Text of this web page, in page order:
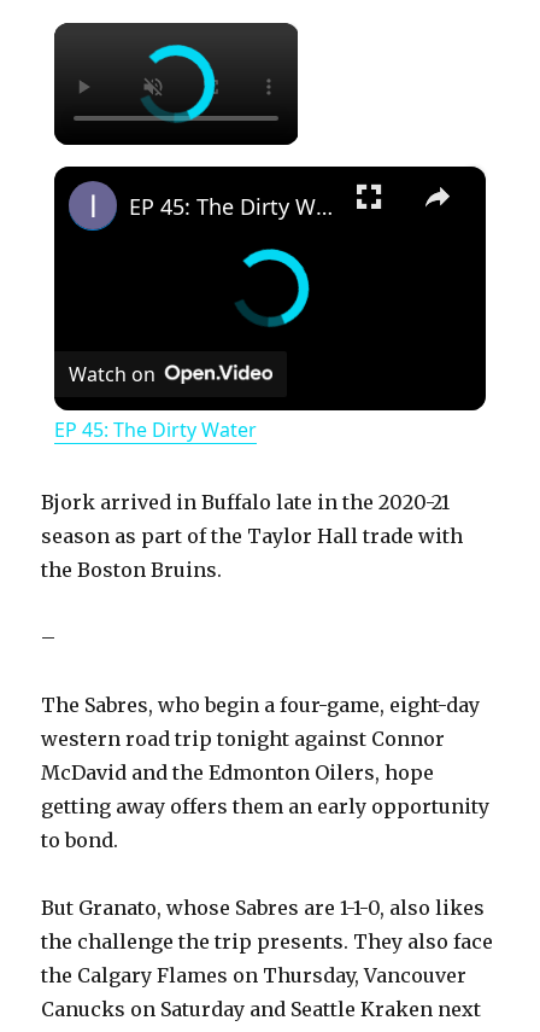
×
×
EP 45: The Dirty Water
Watch on
EP 45: The Dirty Water
Bjork arrived in Buffalo late in the 2020-21
season as part of the Taylor Hall trade with
the Boston Bruins.
–
The Sabres, who begin a four-game, eight-day
western road trip tonight against Connor
McDavid and the Edmonton Oilers, hope
getting away offers them an early opportunity
to bond.
But Granato, whose Sabres are 1-1-0, also likes
the challenge the trip presents. They also face
the Calgary Flames on Thursday, Vancouver
Canucks on Saturday and Seattle Kraken next